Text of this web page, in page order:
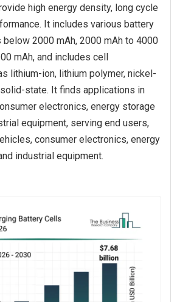
high energy density, long cycle
It includes various battery
2000 mAh, 2000 mAh to 4000
mAh, and includes cell
lithium-ion, lithium polymer, nickel-
state. It finds applications in
electronics, energy storage
equipment, serving end users,
consumer electronics, energy
industrial equipment.